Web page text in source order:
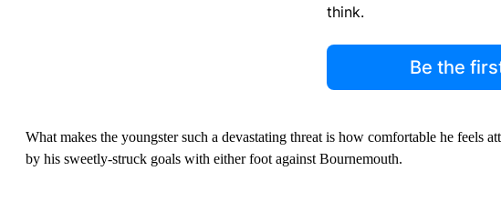
think.
Be the
What makes the youngster such a devastating threat is how comfortable he feels
by his sweetly-struck goals with either foot against Bournemouth.